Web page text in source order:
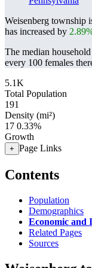
Weisenberg township
has increased by
The median
every 100 females
5.1K
Total Population
191
Density (mi²)
17 0.33%
Growth
+ Page Links
Contents
Population
Demographics
Economic and
Related Pages
Sources